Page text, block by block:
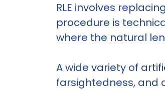
RLE involves
procedure is
where the natural
A wide variety of
farsightedness, and